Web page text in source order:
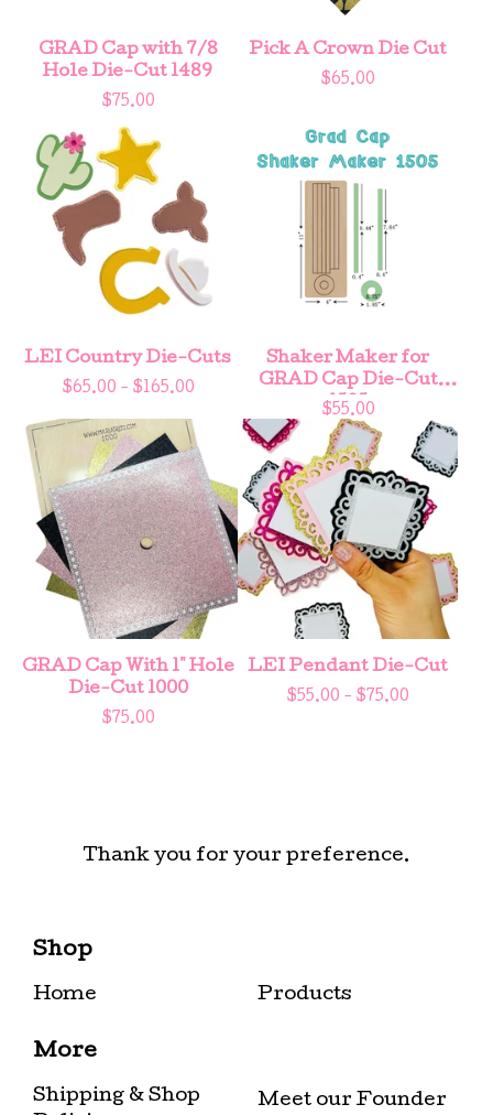
GRAD Cap with 7/8
Hole Die-Cut 1489
$ 75.00
Pick A Crown Die Cut
$65.00
LEI Country Die-Cuts
$65.00 - $165.00
Shaker Maker for
GRAD Cap Die-Cut
1505
$55.00
GRAD Cap With 1" Hole
Die-Cut 1000
$ 75.00
LEI Pendant Die-Cut
$55.00 - $ 75.00
Thank you for your preference.
Shop
Home Products
More
Shipping & Shop
Meet our Founder